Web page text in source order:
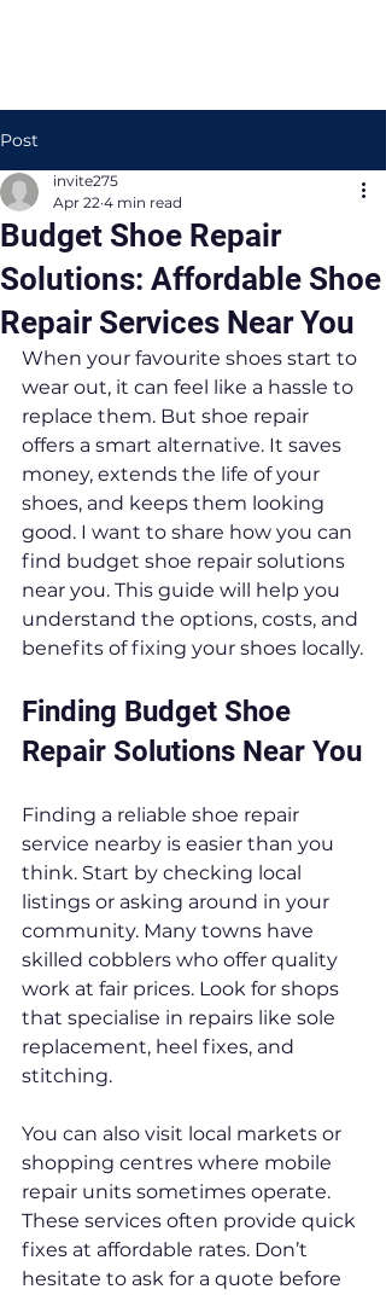
Post
Budget Shoe Repair
Solutions: Affordable Shoe
Repair Services Near You
invite275
Apr 22 4 min read
When your favourite shoes start to
wear out, it can feel like a hassle to
replace them. But shoe repair
offers a smart alternative. It saves
money, extends the life of your
shoes, and keeps them looking
good. I want to share how you can
find budget shoe repair solutions
near you. This guide will help you
understand the options, costs, and
benefits of fixing your shoes locally.
Finding Budget Shoe
Repair Solutions Near You
Finding a reliable shoe repair
service nearby is easier than you
think. Start by checking local
listings or asking around in your
community. Many towns have
skilled cobblers who offer quality
work at fair prices. Look for shops
that specialise in repairs like sole
replacement, heel fixes, and
stitching.
You can also visit local markets or
shopping centres where mobile
repair units sometimes operate.
These services often provide quick
fixes at affordable rates. Don’t
hesitate to ask for a quote before